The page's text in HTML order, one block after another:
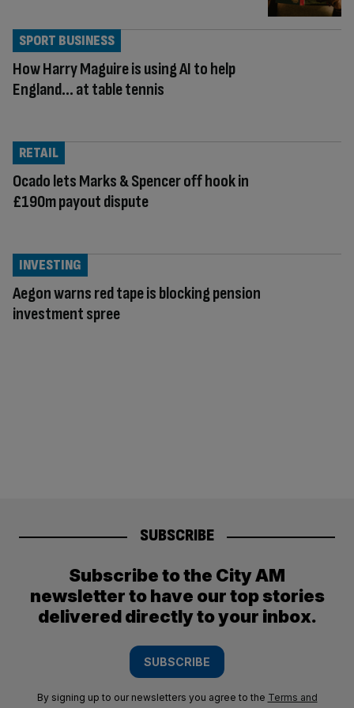
How Harry Maguire is using AI to help
England… at table tennis
SPORT BUSINESS
Ocado lets Marks & Spencer off hook in
£190m payout dispute
RETAIL
Aegon warns red tape is blocking pension
investment spree
INVESTING
SUBSCRIBE
Subscribe to the City AM
newsletter to have our top stories
delivered directly to your inbox.
SUBSCRIBE
By signing up to our newsletters you agree to the Terms and